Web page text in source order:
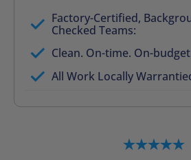
Factory-Certified,
Checked Teams:
Clean. On-time. On-
Valid for 30 days — no
All Work Locally
What we quote is what you